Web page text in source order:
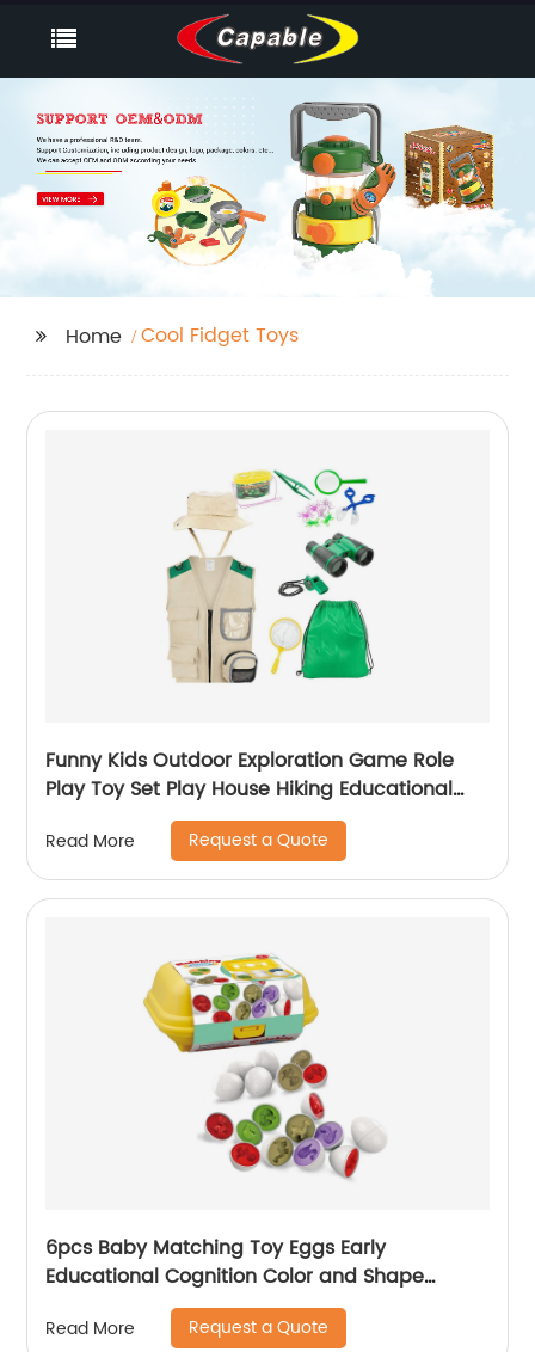
Home Cool Fidget Toys
Funny Kids Outdoor Exploration Game Role
Play Toy Set Play House Hiking Educational
Toy for Boy and Girl with Storage Bag
Read More Request a Quote
6pcs Baby Matching Toy Eggs Early
Educational Cognition Color and Shape
Match Dinosaur Egg Toys for Children Easter
Egg Gift Set
Read More Request a Quote